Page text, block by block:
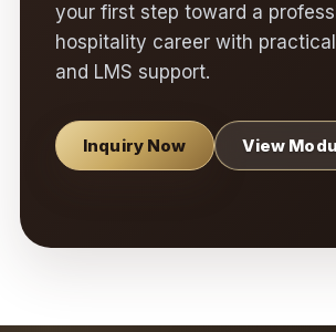
your first step toward a
hospitality career with
and LMS support.
Inquiry Now View